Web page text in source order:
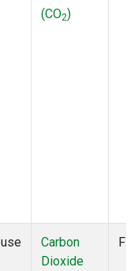
(CO2)
Carbon
Dioxide